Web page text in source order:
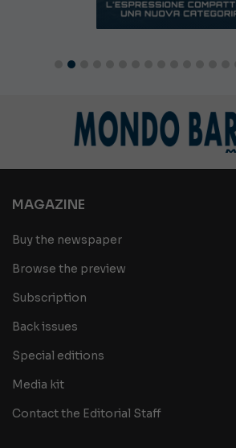
MAGAZINE
Buy the newspaper
Browse the preview
Subscription
Back issues
Special editions
Media kit
Contact the Editorial Staff